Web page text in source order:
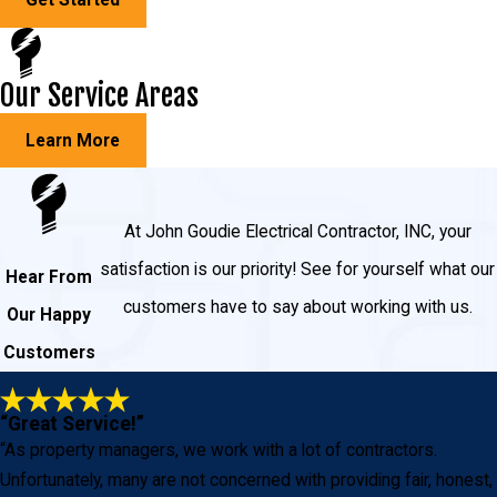
Our Service Areas
Learn More
Hear From
Our Happy
Customers
At John Goudie Electrical Contractor, INC, your
satisfaction is our priority! See for yourself what our
customers have to say about working with us.
“Great Service!”
“As property managers, we work with a lot of contractors.
Unfortunately, many are not concerned with providing fair, honest,